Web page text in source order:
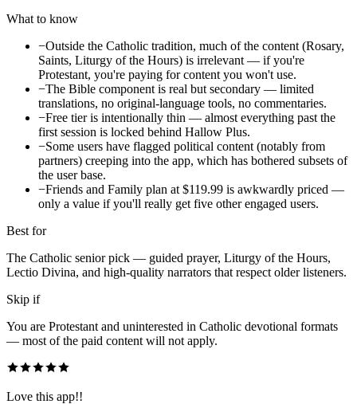
What to know
−Outside the Catholic tradition, much of the content (Rosary,
Saints, Liturgy of the Hours) is irrelevant — if you're
Protestant, you're paying for content you won't use.
−The Bible component is real but secondary — limited
translations, no original-language tools, no commentaries.
−Free tier is intentionally thin — almost everything past the
first session is locked behind Hallow Plus.
−Some users have flagged political content (notably from
partners) creeping into the app, which has bothered subsets of
the user base.
−Friends and Family plan at $119.99 is awkwardly priced —
only a value if you'll really get five other engaged users.
Best for
The Catholic senior pick — guided prayer, Liturgy of the Hours,
Lectio Divina, and high-quality narrators that respect older listeners.
Skip if
You are Protestant and uninterested in Catholic devotional formats
— most of the paid content will not apply.
Love this app!!